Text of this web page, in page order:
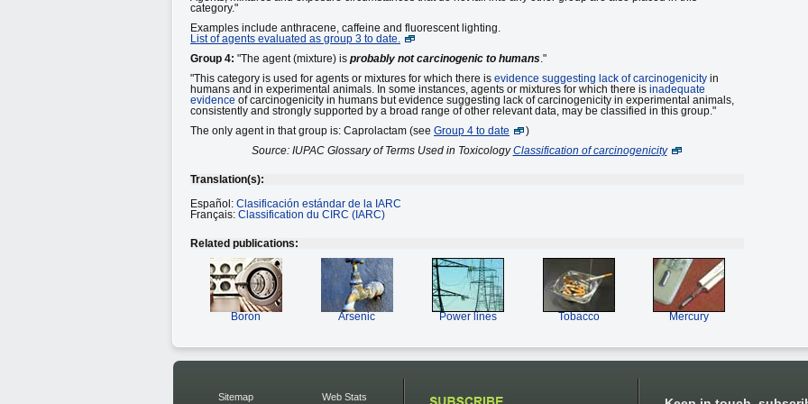
category."
Examples include anthracene, caffeine and fluorescent lighting.
List of agents evaluated as group 3 to date.
Group 4: "The agent (mixture) is probably not carcinogenic to humans."
"This category is used for agents or mixtures for which there is evidence suggesting lack of carcinogenicity in
humans and in experimental animals. In some instances, agents or mixtures for which there is inadequate
evidence of carcinogenicity in humans but evidence suggesting lack of carcinogenicity in experimental animals,
consistently and strongly supported by a broad range of other relevant data, may be classified in this group."
The only agent in that group is: Caprolactam (see Group 4 to date
)
Source: IUPAC Glossary of Terms Used in ToxicologyClassification of carcinogenicity
Translation(s):
Español: Clasificación estándar de la IARC
Français: Classification du CIRC (IARC)
Related publications:
Boron Arsenic Power lines Tobacco Mercury
Sitemap Web Stats